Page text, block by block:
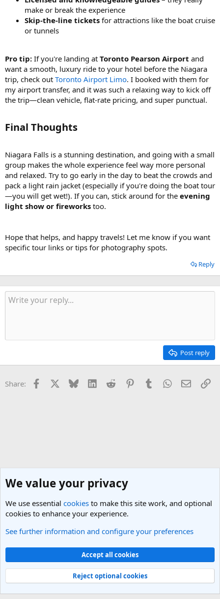
make or break the experience
Skip-the-line tickets for attractions like the boat cruise
or tunnels
Pro tip: If you're landing at Toronto Pearson Airport and
want a smooth, luxury ride to your hotel before the Niagara
trip, check out Toronto Airport Limo. I booked with them for
my airport transfer, and it was such a relaxing way to kick off
the trip—clean vehicle, flat-rate pricing, and super punctual.
Final Thoughts
Niagara Falls is a stunning destination, and going with a small
group makes the whole experience feel way more personal
and relaxed. Try to go early in the day to beat the crowds and
pack a light rain jacket (especially if you're doing the boat tour
—you will get wet!). If you can, stick around for the evening
light show or fireworks too.
Hope that helps, and happy travels! Let me know if you want
specific tour links or tips for photography spots.
Reply
Post reply
Share: Facebook Bluesky LinkedInReddit PinterestTumblrWhatsApp
Email
Canada Travel Forum
Light Theme
Contact us
Terms and rules Privacy policy Help
R
Community platform by XenForo® © 2010-2025 XenForo Ltd.
We value your privacy
We use essential cookies to make this site work, and optional
cookies to enhance your experience.
See further information and configure your preferences
Accept all cookies
Reject optional cookies